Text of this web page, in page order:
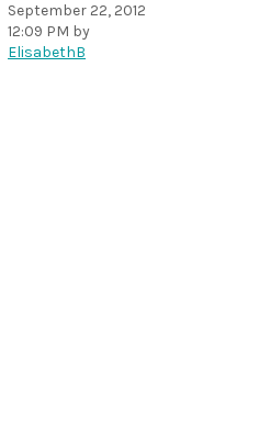
September 22, 2012
12:09 PM by
ElisabethB